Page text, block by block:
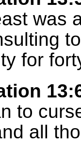
was
for
to
all